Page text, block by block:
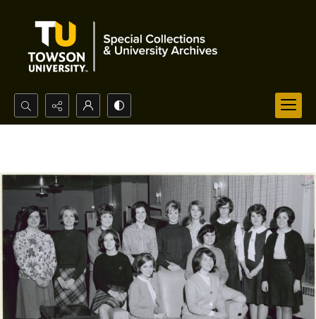
Search...